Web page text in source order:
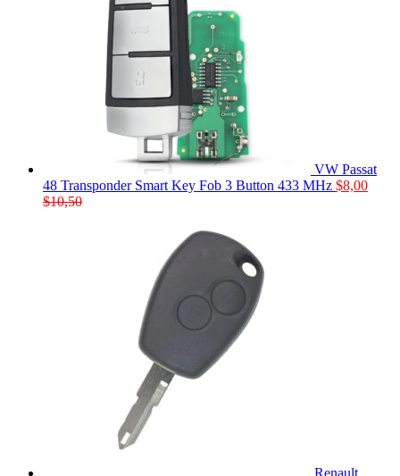
VW Passat
48 Transponder Smart Key Fob 3 Button 433 MHz $8,00
$10,50
Renault